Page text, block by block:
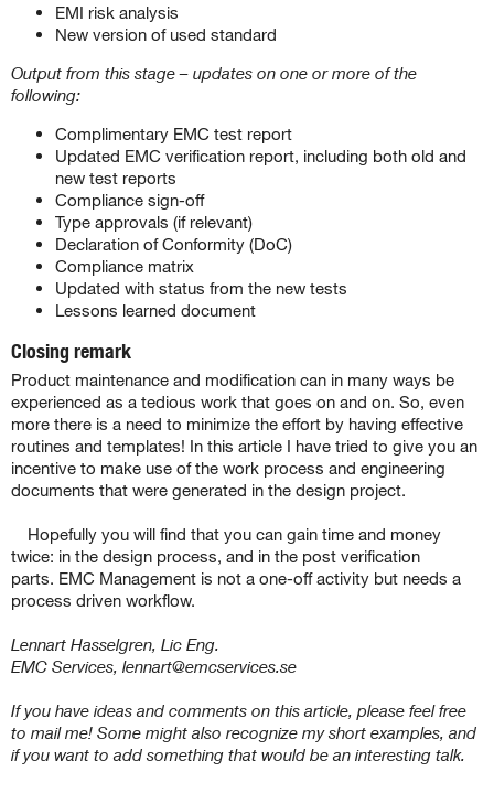
EMI risk analysis
New version of used standard
Output from this stage – updates on one or more of the
following:
Complimentary EMC test report
Updated EMC verification report, including both old and
new test reports
Compliance sign-off
Type approvals (if relevant)
Declaration of Conformity (DoC)
Compliance matrix
Updated with status from the new tests
Lessons learned document
Closing remark
Product maintenance and modification can in many ways be
experienced as a tedious work that goes on and on. So, even
more there is a need to minimize the effort by having effective
routines and templates! In this article I have tried to give you an
incentive to make use of the work process and engineering
documents that were generated in the design project.
Hopefully you will find that you can gain time and money
twice: in the design process, and in the post verification
parts. EMC Management is not a one-off activity but needs a
process driven workflow.
Lennart Hasselgren, Lic Eng.
EMC Services, lennart@emcservices.se
If you have ideas and comments on this article, please feel free
to mail me! Some might also recognize my short examples, and
if you want to add something that would be an interesting talk.